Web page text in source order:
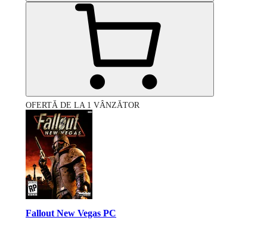
OFERTĂ DE LA 1 VÂNZĂTOR
Fallout New Vegas PC